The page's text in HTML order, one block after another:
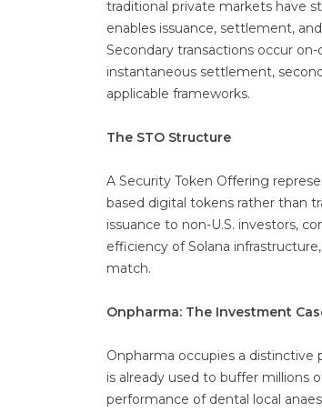
traditional private markets have
enables issuance, settlement,
Secondary transactions occur
instantaneous settlement,
applicable frameworks.
The STO Structure
A Security Token Offering
based digital tokens rather than
issuance to non-U.S. investors,
efficiency of Solana
match.
Onpharma: The Investment
Onpharma occupies a
is already used to buffer millions
performance of dental local